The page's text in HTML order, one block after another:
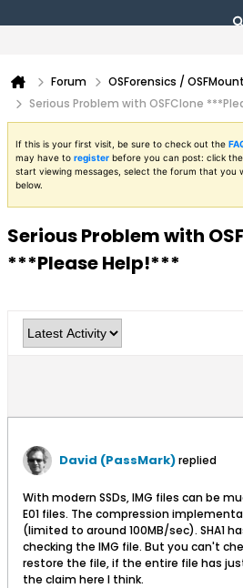
Forum
OSForensics /
Serious Problem with OSFClone
If this is your first visit, be sure to check out the
may have to register before you can post: click
start viewing messages, select the forum that you
below.
Serious Problem with
***Please Help!***
David (PassMark)replied
With modern SSDs, IMG files can be
E01 files. The compression
(limited to around 100MB/sec). SHA1
checking the IMG file. But you can't
restore the file, if the entire file has
the claim here I think.